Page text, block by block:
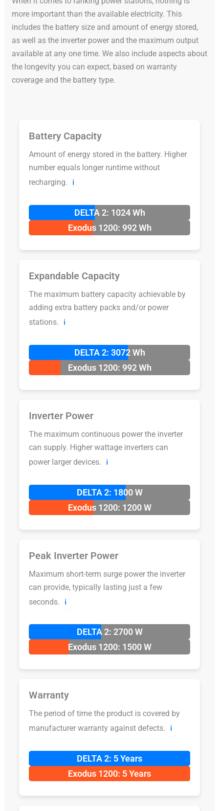
more important than the available electricity. This
includes the battery size and amount of energy stored,
as well as the inverter power and the maximum output
available at any one time. We also include aspects about
the longevity you can expect, based on warranty
coverage and the battery type.
Battery Capacity
Amount of energy stored in the battery. Higher
number equals longer runtime without
recharging.
ℹ️
DELTA 2: 1024 Wh
Exodus 1200: 992 Wh
Expandable Capacity
The maximum battery capacity achievable by
adding extra battery packs and/or power
stations.
ℹ️
DELTA 2: 3072 Wh
Exodus 1200: 992 Wh
Inverter Power
The maximum continuous power the inverter
can supply. Higher wattage inverters can
power larger devices.
ℹ️
DELTA 2: 1800 W
Exodus 1200: 1200 W
Peak Inverter Power
Maximum short-term surge power the inverter
can provide, typically lasting just a few
seconds.
ℹ️
DELTA 2: 2700 W
Exodus 1200: 1500 W
Warranty
The period of time the product is covered by
manufacturer warranty against defects.
ℹ️
DELTA 2: 5 Years
Exodus 1200: 5 Years